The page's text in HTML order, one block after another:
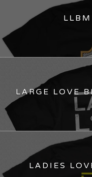
LARGE LOVE
LADIES